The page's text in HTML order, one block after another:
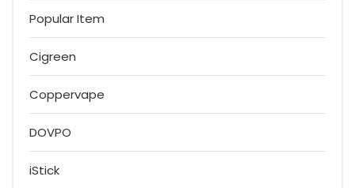
Popular Item
Cigreen
Coppervape
DOVPO
iStick